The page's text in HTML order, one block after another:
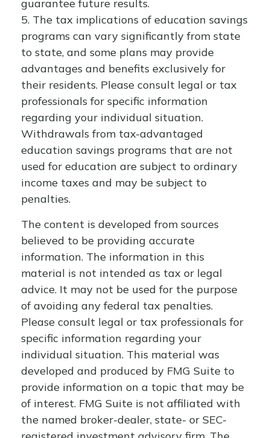
guarantee future results.
5. The tax implications of education savings
programs can vary significantly from state
to state, and some plans may provide
advantages and benefits exclusively for
their residents. Please consult legal or tax
professionals for specific information
regarding your individual situation.
Withdrawals from tax-advantaged
education savings programs that are not
used for education are subject to ordinary
income taxes and may be subject to
penalties.
The content is developed from sources
believed to be providing accurate
information. The information in this
material is not intended as tax or legal
advice. It may not be used for the purpose
of avoiding any federal tax penalties.
Please consult legal or tax professionals for
specific information regarding your
individual situation. This material was
developed and produced by FMG Suite to
provide information on a topic that may be
of interest. FMG Suite is not affiliated with
the named broker-dealer, state- or SEC-